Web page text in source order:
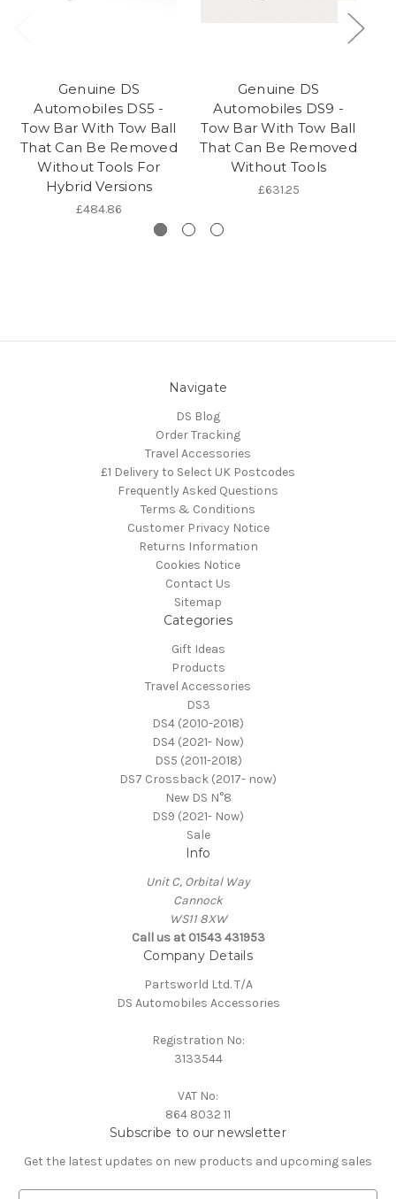
Genuine DS
Automobiles DS5 -
Tow Bar With Tow Ball
That Can Be Removed
Without Tools For
Hybrid Versions
£484.86
Genuine DS
Automobiles DS9 -
Tow Bar With Tow Ball
That Can Be Removed
Without Tools
£631.25
Navigate
DS Blog
Order Tracking
Travel Accessories
£1 Delivery to Select UK Postcodes
Frequently Asked Questions
Terms & Conditions
Customer Privacy Notice
Returns Information
Cookies Notice
Contact Us
Sitemap
Categories
Gift Ideas
Products
Travel Accessories
DS3
DS4 (2010-2018)
DS4 (2021- Now)
DS5 (2011-2018)
DS7 Crossback (2017- now)
New DS N°8
DS9 (2021- Now)
Sale
Info
Unit C, Orbital Way
Cannock
WS11 8XW
Call us at 01543 431953
Company Details
Partsworld Ltd. T/A
DS Automobiles Accessories
Registration No:
3133544
VAT No:
864 8032 11
Subscribe to our newsletter
Get the latest updates on new products and upcoming sales